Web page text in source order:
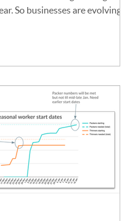
So businesses are evolving